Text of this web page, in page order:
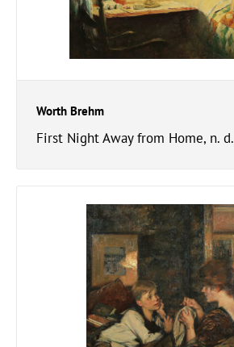
Worth Brehm
First Night Away from Home, n. d.